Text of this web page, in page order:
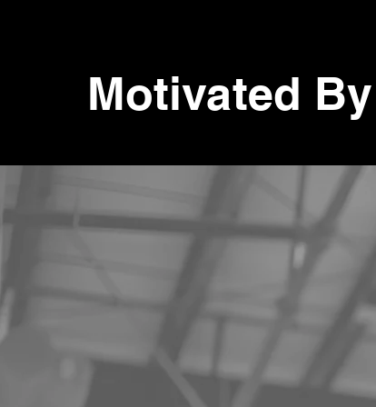
Motivated